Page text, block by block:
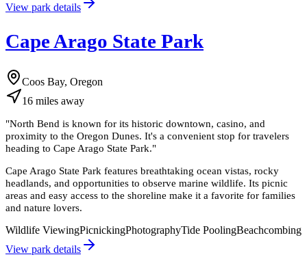
View park details
Cape Arago State Park
Coos Bay, Oregon
16 miles away
"North Bend is known for its historic downtown, casino, and
proximity to the Oregon Dunes. It's a convenient stop for travelers
heading to Cape Arago State Park."
Cape Arago State Park features breathtaking ocean vistas, rocky
headlands, and opportunities to observe marine wildlife. Its picnic
areas and easy access to the shoreline make it a favorite for families
and nature lovers.
Wildlife ViewingPicnickingPhotographyTide PoolingBeachcombing
View park details